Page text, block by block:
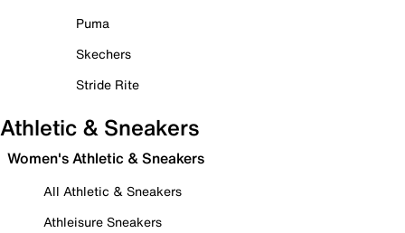
Puma
Skechers
Stride Rite
Athletic & Sneakers
Women's Athletic & Sneakers
All Athletic & Sneakers
Athleisure Sneakers